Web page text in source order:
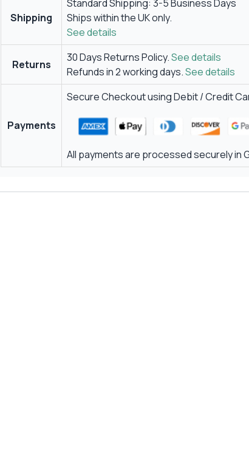
Shipping
Standard Shipping: 3-5 Business Days
Ships within the UK only.
See details
Returns
30 Days Returns Policy.See details
Refunds in 2 working days.See details
Payments
Secure Checkout using Debit / Credit
All payments are processed securely in